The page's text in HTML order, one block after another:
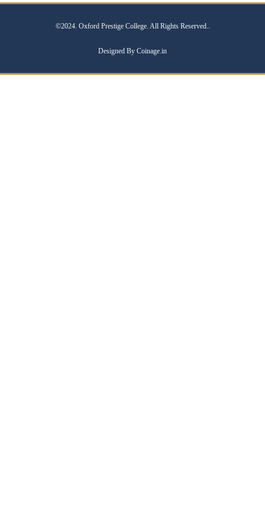
©2024. Oxford Prestige College. All Rights Reserved..
Designed By Coinage.in